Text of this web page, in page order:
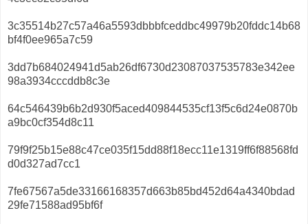
3c35514b27c57a46a5593dbbbfceddbc49979b20fddc14b68
bf4f0ee965a7c59
3dd7b684024941d5ab26df6730d23087037535783e342ee
98a3934cccddb8c3e
64c546439b6b2d930f5aced409844535cf13f5c6d24e0870b
a9bc0cf354d8c11
79f9f25b15e88c47ce035f15dd88f18ecc11e1319ff6f88568fd
d0d327ad7cc1
7fe67567a5de33166168357d663b85bd452d64a4340bdad
29fe71588ad95bf6f